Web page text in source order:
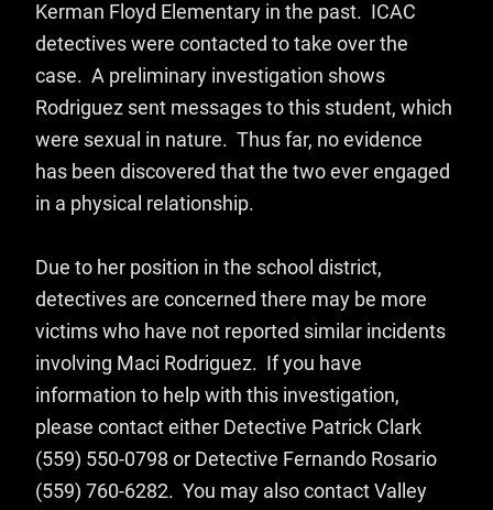
Kerman Floyd Elementary in the past. ICAC
detectives were contacted to take over the
case. A preliminary investigation shows
Rodriguez sent messages to this student, which
were sexual in nature. Thus far, no evidence
has been discovered that the two ever engaged
in a physical relationship.
Due to her position in the school district,
detectives are concerned there may be more
victims who have not reported similar incidents
involving Maci Rodriguez. If you have
information to help with this investigation,
please contact either Detective Patrick Clark
(559) 550-0798 or Detective Fernando Rosario
(559) 760-6282. You may also contact Valley